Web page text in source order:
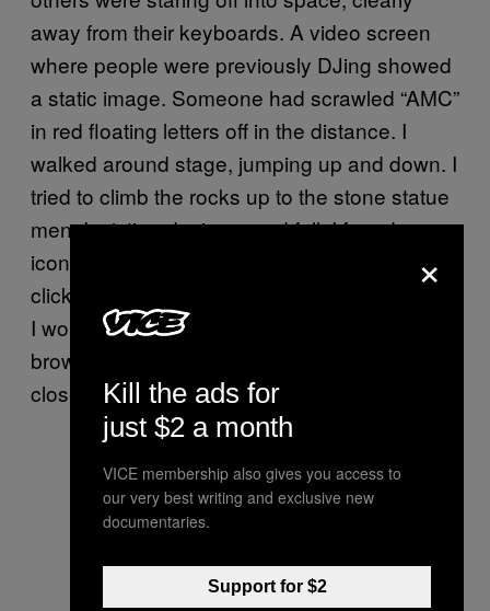
away from their keyboards. A video screen
where people were previously DJing showed
a static image. Someone had scrawled “AMC”
in red floating letters off in the distance. I
walked around stage, jumping up and down. I
tried to climb the rocks up to the stone statue
men. I mistimed a jump and fell. I found an
icon that said “Follow us on Twitter” and
clicked it. A popup appeared and let me know
I wouldbe leaving Decentraland. I did. A new
browser window opened. It was Twitter.com. I
closed the tab and went back to the rave.
×
Kill the ads for
just $2 a month
VICE membership also gives you access to
our very best writing and exclusive new
documentaries.
Support for $2